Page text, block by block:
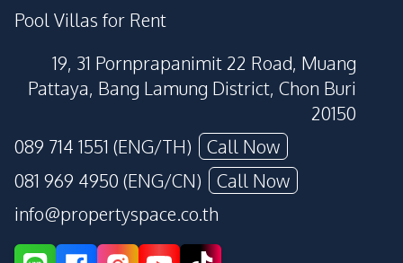
Pool Villas for Rent
19, 31 Pornprapanimit 22 Road, Muang
Pattaya, Bang Lamung District, Chon Buri
20150
089 714 1551 (ENG/TH)
Call Now
081 969 4950 (ENG/CN)
Call Now
info@propertyspace.co.th